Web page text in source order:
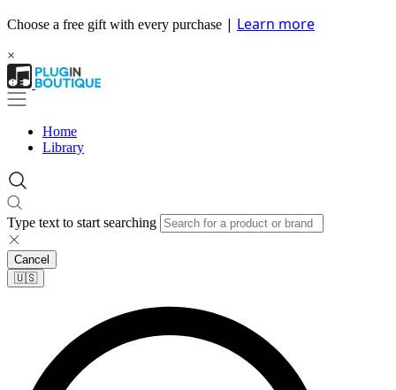
Choose a free gift with every purchase | Learn more
×
Home
Library
Type text to start searching
Cancel
🇺🇸​